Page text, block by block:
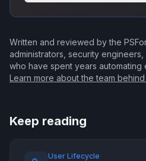
Written and reviewed by the
administrators, security
who have spent years automating
Learn more about the team behind
Keep reading
User Lifecycle